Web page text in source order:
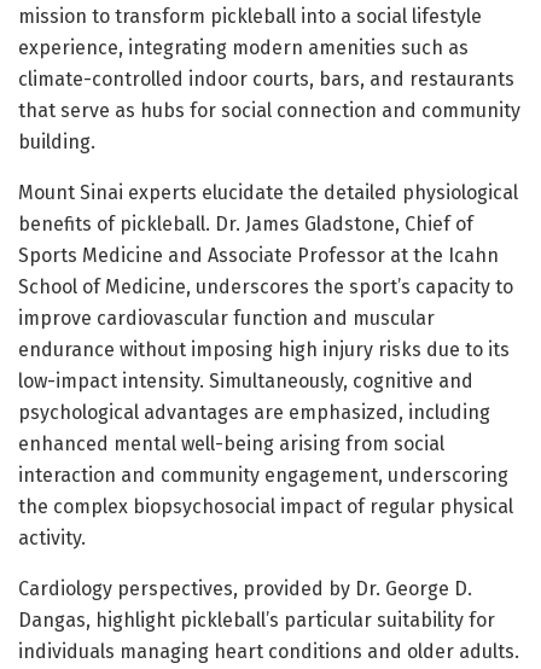
mission to transform pickleball into a social lifestyle
experience, integrating modern amenities such as
climate-controlled indoor courts, bars, and restaurants
that serve as hubs for social connection and community
building.
Mount Sinai experts elucidate the detailed physiological
benefits of pickleball. Dr. James Gladstone, Chief of
Sports Medicine and Associate Professor at the Icahn
School of Medicine, underscores the sport’s capacity to
improve cardiovascular function and muscular
endurance without imposing high injury risks due to its
low-impact intensity. Simultaneously, cognitive and
psychological advantages are emphasized, including
enhanced mental well-being arising from social
interaction and community engagement, underscoring
the complex biopsychosocial impact of regular physical
activity.
Cardiology perspectives, provided by Dr. George D.
Dangas, highlight pickleball’s particular suitability for
individuals managing heart conditions and older adults.